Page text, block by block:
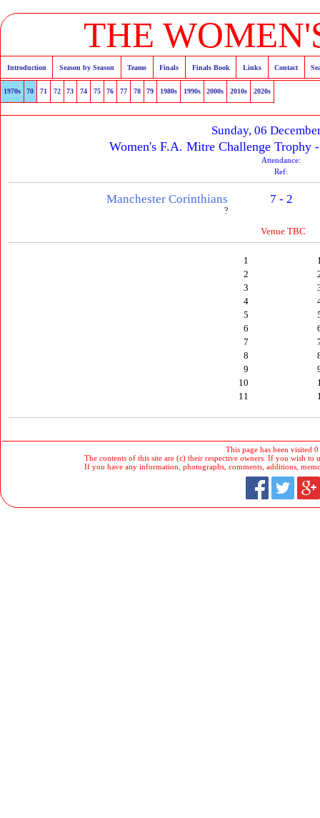
THE
Introduction Season by Season Teams Finals Finals Book Links Contact
1970s 70 71 72 73 74 75 76 77 78 79 1980s 1990s 2000s 2010s 2020s
Sunday, 06
Women's F.A. Mitre Challenge Trophy
Attendance:
Ref:
Manchester Corinthians
?
7 - 2
Venue TBC
1
2
3
4
5
6
7
8
9
10
11
This page has been visited
The contents of this site are (c) their respective owners. If you wish to
If you have any information, photographs, comments, additions,